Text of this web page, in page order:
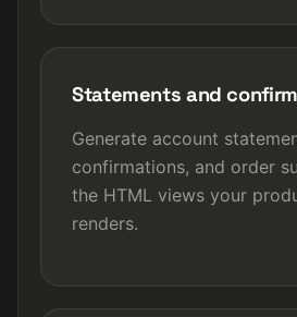
Statements and
Generate account
confirmations, and order
the HTML views your
renders.